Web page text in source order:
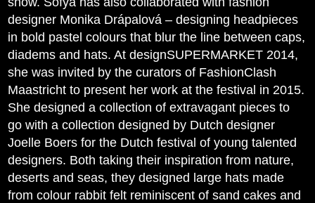
designer Monika Drápalová – designing headpieces
in bold pastel colours that blur the line between caps,
diadems and hats. At designSUPERMARKET 2014,
she was invited by the curators of FashionClash
Maastricht to present her work at the festival in 2015.
She designed a collection of extravagant pieces to
go with a collection designed by Dutch designer
Joelle Boers for the Dutch festival of young talented
designers. Both taking their inspiration from nature,
deserts and seas, they designed large hats made
from colour rabbit felt reminiscent of sand cakes and